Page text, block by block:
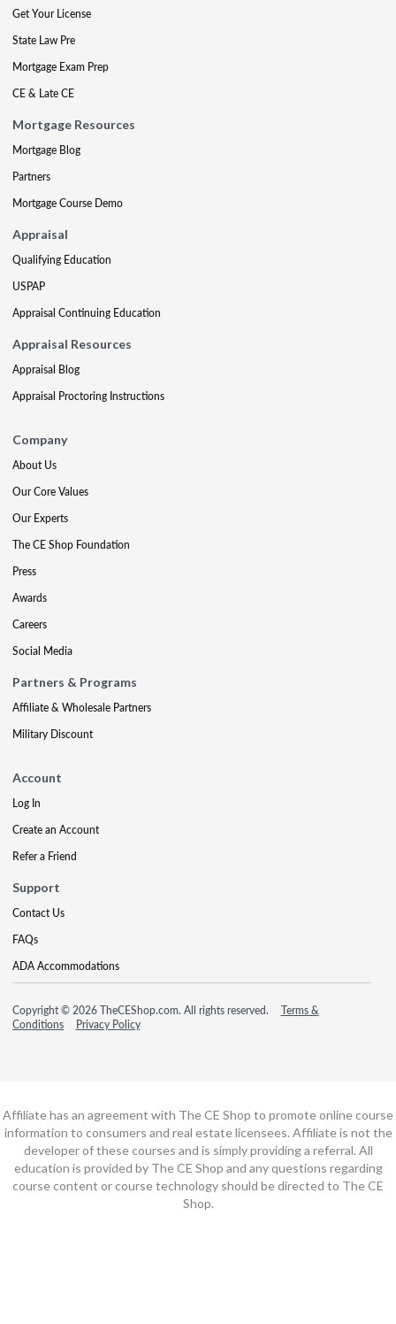
Get Your License
State Law Pre
Mortgage Exam Prep
CE & Late CE
Mortgage Resources
Mortgage Blog
Partners
Mortgage Course Demo
Appraisal
Qualifying Education
USPAP
Appraisal Continuing Education
Appraisal Resources
Appraisal Blog
Appraisal Proctoring Instructions
Company
About Us
Our Core Values
Our Experts
The CE Shop Foundation
Press
Awards
Careers
Social Media
Partners & Programs
Affiliate & Wholesale Partners
Military Discount
Account
Log In
Create an Account
Refer a Friend
Support
Contact Us
FAQs
ADA Accommodations
Copyright © 2026 TheCEShop.com. All rights reserved.
Terms &
Conditions
Privacy Policy
Affiliate has an agreement with The CE Shop to promote online course
information to consumers and real estate licensees. Affiliate is not the
developer of these courses and is simply providing a referral. All
education is provided by The CE Shop and any questions regarding
course content or course technology should be directed to The CE
Shop.